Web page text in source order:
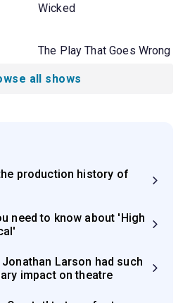
Wicked
The Play That Goes Wrong
all shows
production history of
need to know about 'High
Jonathan Larson had such
impact on theatre